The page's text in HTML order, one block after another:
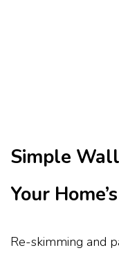
Simple
Your
Re-skimming and